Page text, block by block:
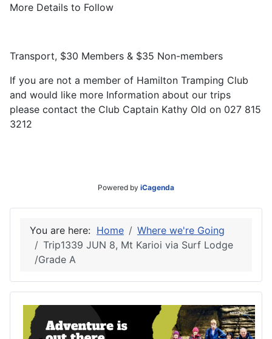
More Details to Follow
Transport, $30 Members & $35 Non-members
If you are not a member of Hamilton Tramping Club
and would like more Information about our trips
please contact the Club Captain Kathy Old on 027 815
3212
Powered by iCagenda
You are here: Home
Where we're Going
Trip1339 JUN 8, Mt Karioi via Surf Lodge
/Grade A